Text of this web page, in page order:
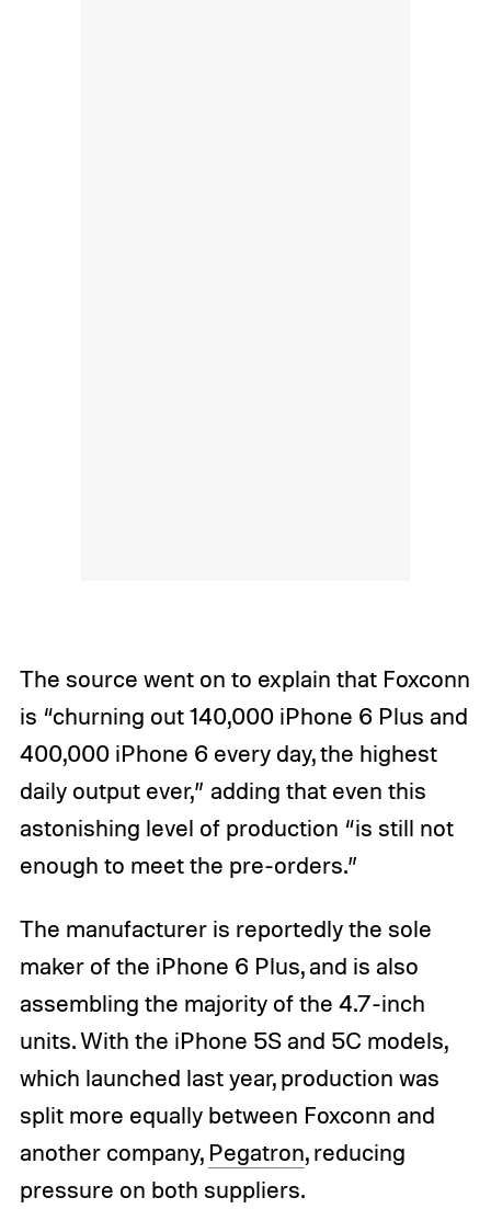
The source went on to explain that Foxconn
is “churning out 140,000 iPhone 6 Plus and
400,000 iPhone 6 every day, the highest
daily output ever,” adding that even this
astonishing level of production “is still not
enough to meet the pre-orders.”
The manufacturer is reportedly the sole
maker of the iPhone 6 Plus, and is also
assembling the majority of the 4.7-inch
units. With the iPhone 5S and 5C models,
which launched last year, production was
split more equally between Foxconn and
another company, Pegatron, reducing
pressure on both suppliers.